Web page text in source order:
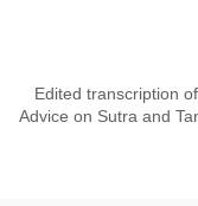
Edited transcription
Advice on Sutra and